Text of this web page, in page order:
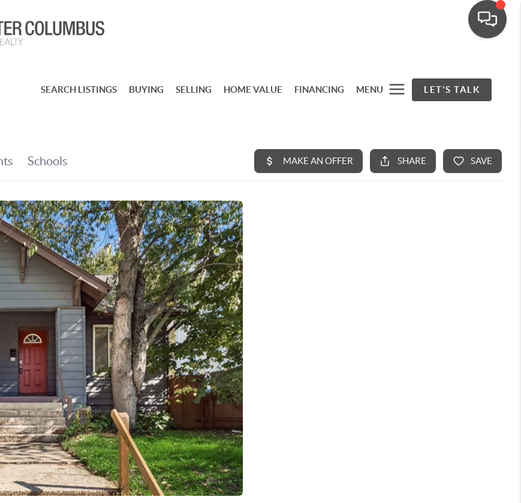
SEARCH LISTINGS BUYING SELLING HOME VALUE FINANCING MENU LET'S TALK